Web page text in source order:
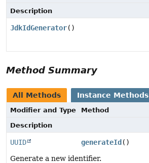
Description
JdkIdGenerator()
Method Summary
All Methods Instance Methods
Modifier and Type
Method
Description
UUID generateId ()
Generate a new identifier.